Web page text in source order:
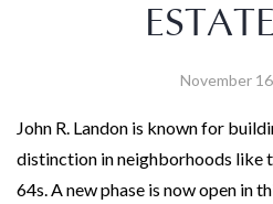
November
John R. Landon is known for
distinction in neighborhoods like
64s. A new phase is now open in